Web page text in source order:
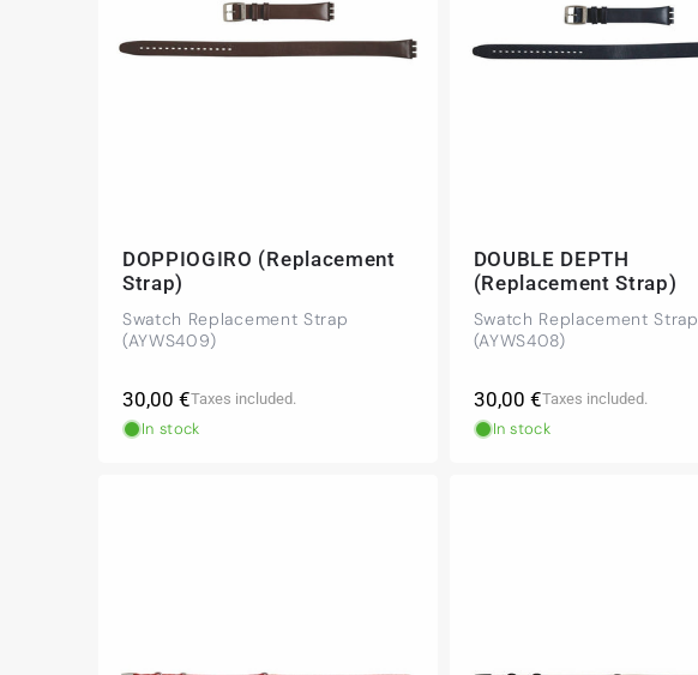
DOPPIOGIRO (Replacement
Strap)
Swatch Replacement Strap
(AYWS409)
Regular
price
30,00 €Taxes included.
In stock
DOUBLE DEPTH
(Replacement Strap)
Swatch Replacement Strap
(AYWS408)
Regular
price
30,00 €Taxes included.
In stock